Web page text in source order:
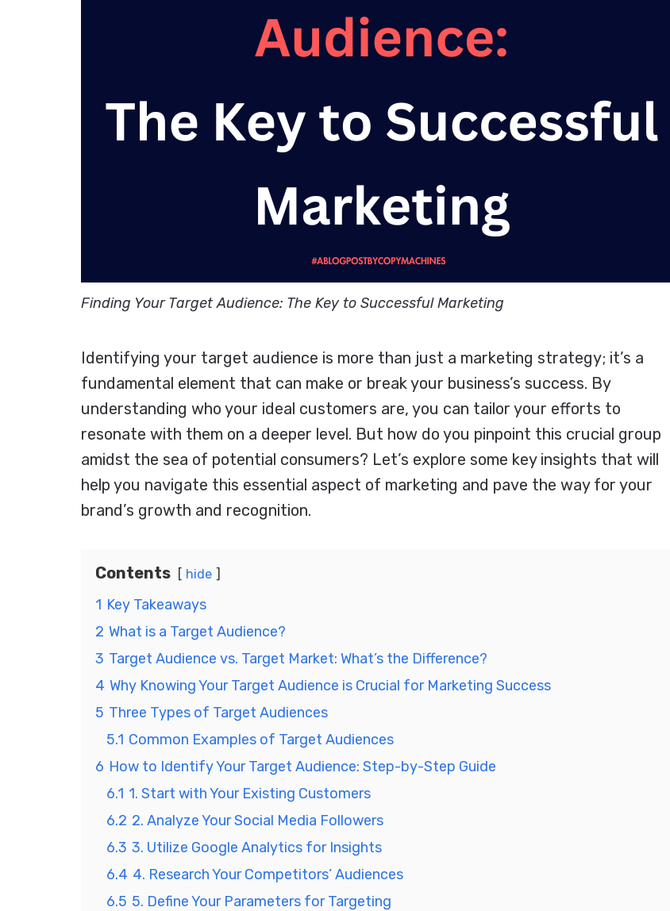
Finding Your Target Audience: The Key to Successful Marketing
Identifying your target audience is more than just a marketing strategy; it’s a
fundamental element that can make or break your business’s success. By
understanding who your ideal customers are, you can tailor your efforts to
resonate with them on a deeper level. But how do you pinpoint this crucial group
amidst the sea of potential consumers? Let’s explore some key insights that will
help you navigate this essential aspect of marketing and pave the way for your
brand’s growth and recognition.
Contents hide
1 Key Takeaways
2 What is a Target Audience?
3 Target Audience vs. Target Market: What’s the Difference?
4 Why Knowing Your Target Audience is Crucial for Marketing Success
5 Three Types of Target Audiences
5.1 Common Examples of Target Audiences
6 How to Identify Your Target Audience: Step-by-Step Guide
6.1 1. Start with Your Existing Customers
6.2 2. Analyze Your Social Media Followers
6.3 3. Utilize Google Analytics for Insights
6.4 4. Research Your Competitors’ Audiences
6.5 5. Define Your Parameters for Targeting